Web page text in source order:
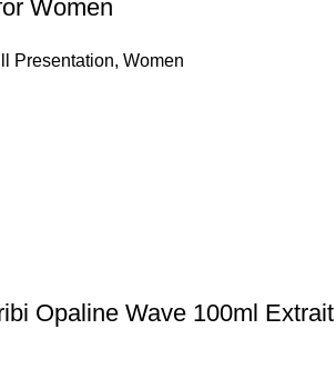
Women
Presentation, Women
Opaline Wave 100ml Extrait